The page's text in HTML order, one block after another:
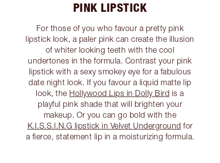
PINK LIPSTICK
For those of you who favour a pretty pink
lipstick look, a paler pink can create the illusion
of whiter looking teeth with the cool
undertones in the formula. Contrast your pink
lipstick with a sexy smokey eye for a fabulous
date night look. If you favour a liquid matte lip
look, the Hollywood Lips in Dolly Bird is a
playful pink shade that will brighten your
makeup. Or you can go bold with the
K.I.S.S.I.N.G lipstick in Velvet Underground for
a fierce, statement lip in a moisturizing formula.